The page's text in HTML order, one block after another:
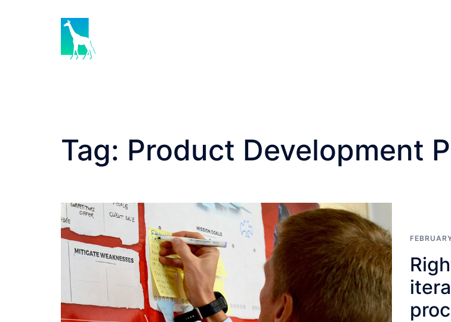
Tag: Product Development